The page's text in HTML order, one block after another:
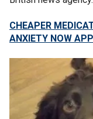
CHEAPER
ANXIETY NOW